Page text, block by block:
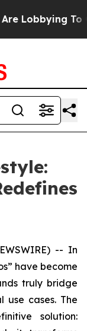
To
-- In
have become
truly bridge
cases. The
solution: